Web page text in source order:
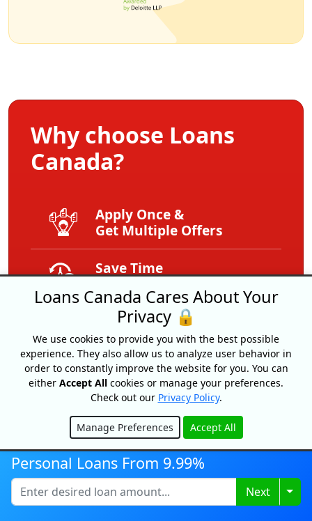
Why choose Loans
Canada?
Apply Once &
Get Multiple Offers
Save Time
Get Your Free
Credit Score
Free
Service
Expert Tips
And Advice
Exclusive
Offers
Personal Loans From 9.99%
Next
Loans Canada Cares About Your
Privacy 🔒
We use cookies to provide you with the best possible
experience. They also allow us to analyze user behavior in
order to constantly improve the website for you. You can
either Accept All cookies or manage your preferences.
Check out our Privacy Policy.
Manage Preferences Accept All